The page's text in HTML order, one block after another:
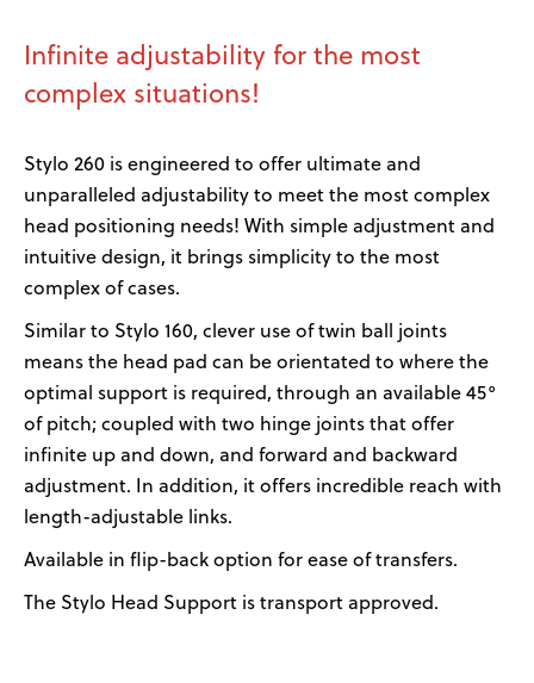
Infinite adjustability for the most
complex situations!
Stylo 260 is engineered to offer ultimate and
unparalleled adjustability to meet the most complex
head positioning needs! With simple adjustment and
intuitive design, it brings simplicity to the most
complex of cases.
Similar to Stylo 160, clever use of twin ball joints
means the head pad can be orientated to where the
optimal support is required, through an available 45°
of pitch; coupled with two hinge joints that offer
infinite up and down, and forward and backward
adjustment. In addition, it offers incredible reach with
length-adjustable links.
Available in flip-back option for ease of transfers.
The Stylo Head Support is transport approved.